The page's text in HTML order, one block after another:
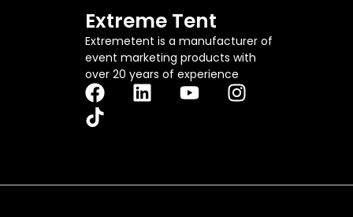
Extreme Tent
Extremetent is a manufacturer of
event marketing products with
over 20 years of experience